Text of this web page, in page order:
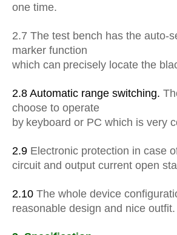
one time.
2.7 The test bench has the auto-
marker function
which can precisely locate the
2.8 Automatic range switching.
choose to operate
by keyboard or PC which is very
2.9 Electronic protection in case
circuit and output current open
2.10 The whole device
reasonable design and nice outfit.